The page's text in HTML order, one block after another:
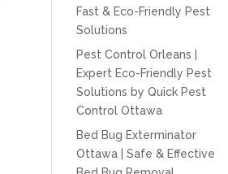
Fast & Eco-Friendly Pest
Solutions
Pest Control Orleans |
Expert Eco-Friendly Pest
Solutions by Quick Pest
Control Ottawa
Bed Bug Exterminator
Ottawa | Safe & Effective